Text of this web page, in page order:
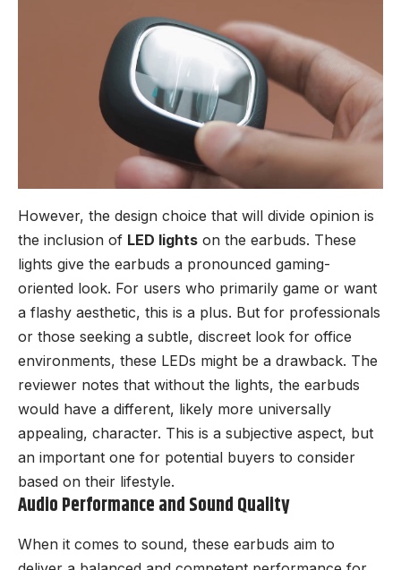
However, the design choice that will divide opinion is
the inclusion of LED lights on the earbuds. These
lights give the earbuds a pronounced gaming-
oriented look. For users who primarily game or want
a flashy aesthetic, this is a plus. But for professionals
or those seeking a subtle, discreet look for office
environments, these LEDs might be a drawback. The
reviewer notes that without the lights, the earbuds
would have a different, likely more universally
appealing, character. This is a subjective aspect, but
an important one for potential buyers to consider
based on their lifestyle.
Audio Performance and Sound Quality
When it comes to sound, these earbuds aim to